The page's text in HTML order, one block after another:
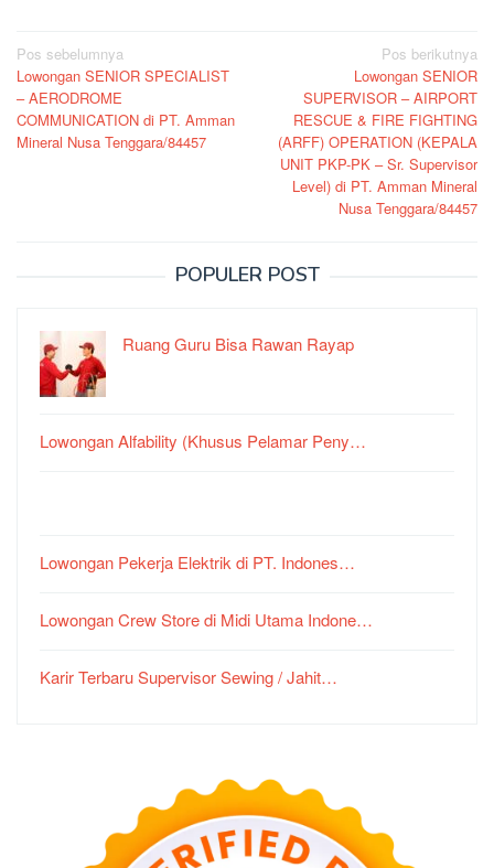
Navigasi
pos
Pos sebelumnya
Lowongan SENIOR SPECIALIST
– AERODROME
COMMUNICATION di PT. Amman
Mineral Nusa Tenggara/84457
Pos berikutnya
Lowongan SENIOR
SUPERVISOR – AIRPORT
RESCUE & FIRE FIGHTING
(ARFF) OPERATION (KEPALA
UNIT PKP-PK – Sr. Supervisor
Level) di PT. Amman Mineral
Nusa Tenggara/84457
POPULER POST
Ruang Guru Bisa Rawan Rayap
Lowongan Alfability (Khusus Pelamar Peny…
Lowongan Pekerja Elektrik di PT. Indones…
Lowongan Crew Store di Midi Utama Indone…
Karir Terbaru Supervisor Sewing / Jahit…